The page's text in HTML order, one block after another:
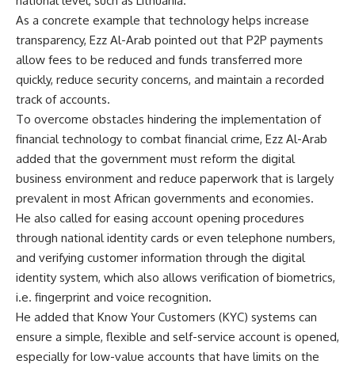
As a concrete example that technology helps increase
transparency, Ezz Al-Arab pointed out that P2P payments
allow fees to be reduced and funds transferred more
quickly, reduce security concerns, and maintain a recorded
track of accounts.
To overcome obstacles hindering the implementation of
financial technology to combat financial crime, Ezz Al-Arab
added that the government must reform the digital
business environment and reduce paperwork that is largely
prevalent in most African governments and economies.
He also called for easing account opening procedures
through national identity cards or even telephone numbers,
and verifying customer information through the digital
identity system, which also allows verification of biometrics,
i.e. fingerprint and voice recognition.
He added that Know Your Customers (KYC) systems can
ensure a simple, flexible and self-service account is opened,
especially for low-value accounts that have limits on the